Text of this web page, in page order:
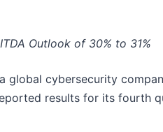
Outlook of 30% to 31%
global cybersecurity
results for its fourth